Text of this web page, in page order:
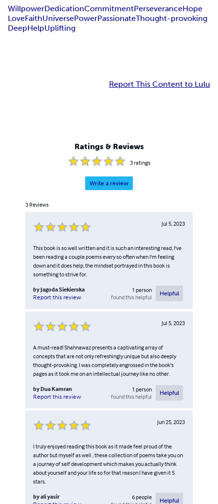
WillpowerDedicationCommitmentPerseveranceHope
LoveFaithUniversePowerPassionateThought-provoking
DeepHelpUplifting
Report This Content to Lulu
Ratings & Reviews
3ratings
Write a review
3 Reviews
Jul 5, 2023
This book is so well written and it is such an interesting read, I've
been reading a couple poems every so often when I'm feeling
down and it does help, the mindset portrayed in this book is
something to strive for.
by Jagoda Siekierska
Report this review
1 person
found this helpful
Helpful
Jul 5, 2023
A must-read! Shahnawaz presents a captivating array of
concepts that are not only refreshingly unique but also deeply
thought-provoking. I was completely engrossed in the book's
pages as it took me on an intellectual journey like no other.
by Dua Kamran
Report this review
1 person
found this helpful
Helpful
Jun 25, 2023
I truly enjoyed reading this book as it made feel proud of the
author but myself as well , these collection of poems take you on
a journey of self development which makes you actually think
about yourself and your life so for that reason I have given it 5
stars.
byali yasir 6people
Helpful